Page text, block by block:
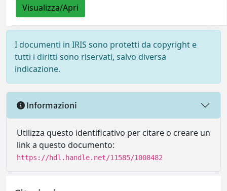
Visualizza/Apri
I documenti in IRIS sono protetti da copyright e
tutti i diritti sono riservati, salvo diversa
indicazione.
Informazioni
Utilizza questo identificativo per citare o creare un
link a questo documento:
https://hdl.handle.net/11585/1008482